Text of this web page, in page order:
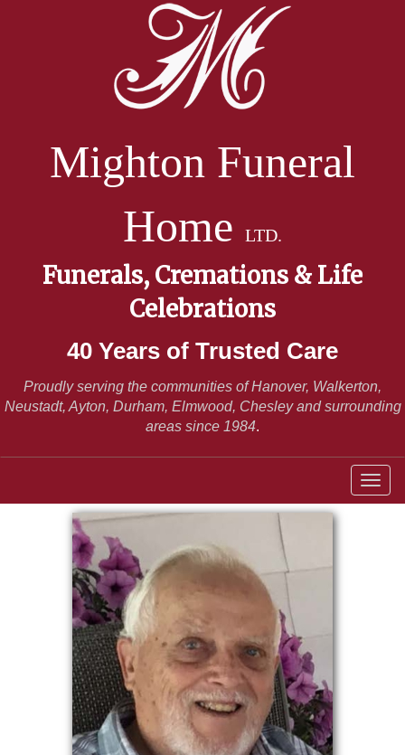
Mighton Funeral
Home
LTD.
Funerals, Cremations & Life
Celebrations
40 Years of Trusted Care
Proudly serving the communities of Hanover, Walkerton,
Neustadt, Ayton, Durham, Elmwood, Chesley and surrounding
areas since 1984.